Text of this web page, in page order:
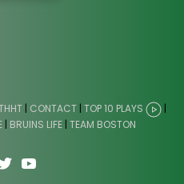
| CONTACT | TOP 10 PLAYS
|
| BRUINS LIFE| TEAM BOSTON